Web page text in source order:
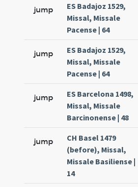
jump
ES Badajoz 1529,
Missal, Missale
Pacense | 64
jump
ES Badajoz 1529,
Missal, Missale
Pacense | 64
jump
ES Barcelona 1498,
Missal, Missale
Barcinonense | 48
jump
CH Basel 1479
(before), Missal,
Missale Basiliense |
14